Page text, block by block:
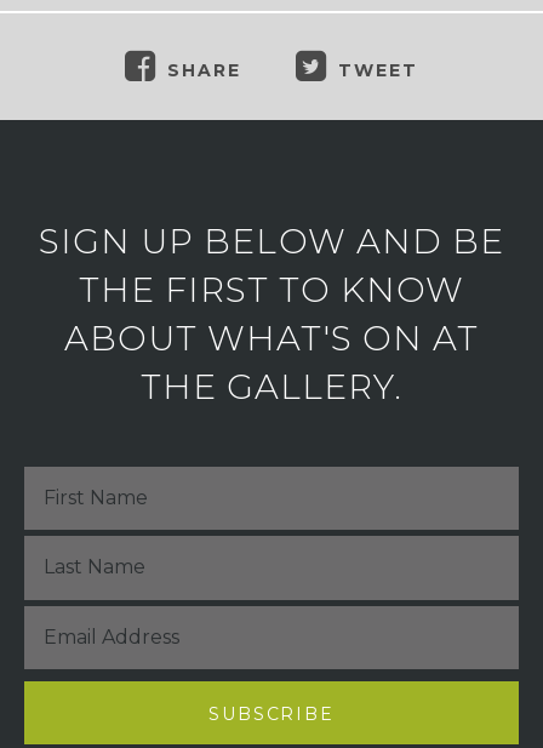
SHARE TWEET
SIGN UP BELOW AND BE
THE FIRST TO KNOW
ABOUT WHAT'S ON AT
THE GALLERY.